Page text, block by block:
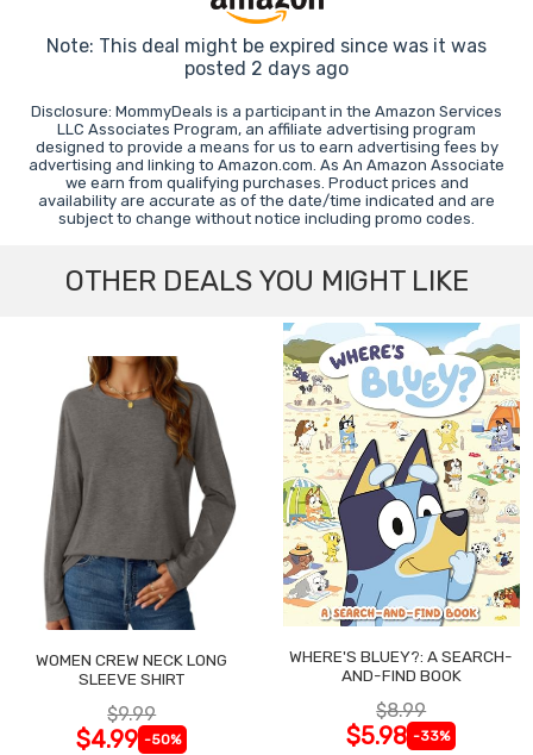
Note: This deal might be expired since was it was
posted 2 days ago
Disclosure: MommyDeals is a participant in the Amazon Services
LLC Associates Program, an affiliate advertising program
designed to provide a means for us to earn advertising fees by
advertising and linking to Amazon.com. As An Amazon Associate
we earn from qualifying purchases. Product prices and
availability are accurate as of the date/time indicated and are
subject to change without notice including promo codes.
OTHER DEALS YOU MIGHT LIKE
WOMEN CREW NECK LONG
SLEEVE SHIRT
$9.99
$4.99 -50%
WHERE'S BLUEY?: A SEARCH-
AND-FIND BOOK
$8.99
$5.98 -33%